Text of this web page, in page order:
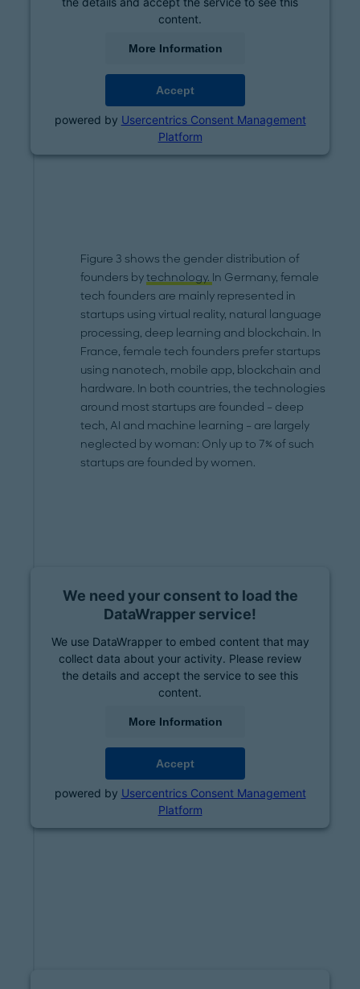
content.
More Information
Accept
powered by Usercentrics Consent Management
Platform
Figure 3 shows the gender distribution of
founders bytechnology. In Germany, female
tech founders are mainly represented in
startups using virtual reality, natural language
processing, deep learning and blockchain. In
France, female tech founders prefer startups
using nanotech, mobile app, blockchain and
hardware. In both countries, the technologies
around most startups are founded – deep
tech, AI and machine learning – are largely
neglected by woman: Only up to 7% of such
startups are founded by women.
We need your consent to load the
DataWrapper service!
We use DataWrapper to embed content that may
collect data about your activity. Please review
the details and accept the service to see this
content.
More Information
Accept
powered by Usercentrics Consent Management
Platform